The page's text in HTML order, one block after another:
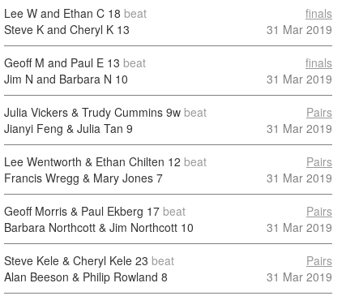
Lee W and Ethan C 18 beat
Steve K and Cheryl K 13
finals
31 Mar 2019
Geoff M and Paul E 13 beat
Jim N and Barbara N 10
finals
31 Mar 2019
Julia Vickers & Trudy Cummins 9w beat
Jianyi Feng & Julia Tan 9
Pairs
31 Mar 2019
Lee Wentworth & Ethan Chilten 12 beat
Francis Wregg & Mary Jones 7
Pairs
31 Mar 2019
Geoff Morris & Paul Ekberg 17 beat
Barbara Northcott & Jim Northcott 10
Pairs
31 Mar 2019
Steve Kele & Cheryl Kele 23 beat
Alan Beeson & Philip Rowland 8
Pairs
31 Mar 2019